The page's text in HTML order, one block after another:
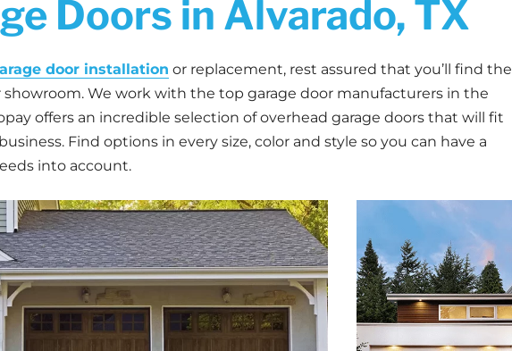
Doors in Alvarado, TX
door installation or replacement, rest assured that you’ll find the
We work with the top garage door manufacturers in the
offers an incredible selection of overhead garage doors that will fit
Find options in every size, color and style so you can have a
into account.